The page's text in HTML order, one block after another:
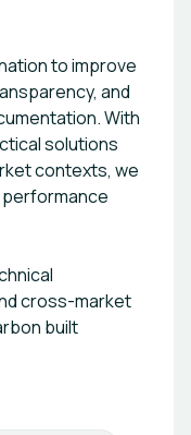
to improve
and
With
solutions
contexts, we
cross-market
built